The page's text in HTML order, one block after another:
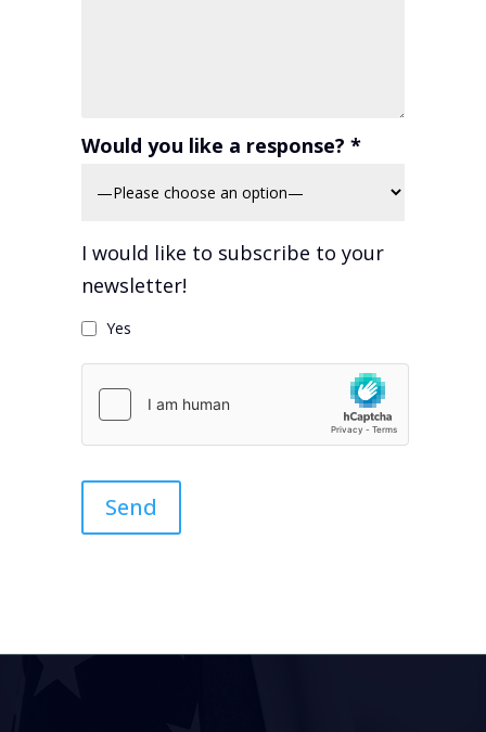
Would you like a response? *
I would like to subscribe to your
newsletter!
Yes